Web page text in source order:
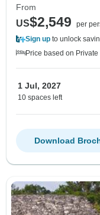
From
US$2,549
per
Sign up to unlock
Price based on
1 Jul, 2027
10 spaces left
Download